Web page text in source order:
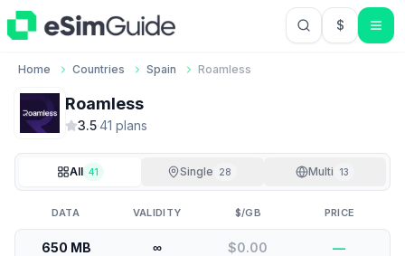
$USD US
Home Countries Spain Roamless
Roamless
3.5·41 plans
All 41 Single 28 Multi 13
DATA VALIDITY $/GB PRICE
650 MB ∞ $0.00 —